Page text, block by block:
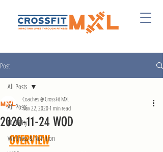
Post
All Posts
Mobility
Wellness & Nutrition
All Posts
2020-11-24 WOD
Coaches @ CrossFit MXL
Nov 22, 20201 min read
OVERVIEW